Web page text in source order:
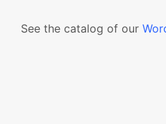
See the catalog of our